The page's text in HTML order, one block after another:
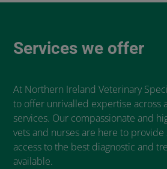
Services we offer
At Northern Ireland Veterinary
to offer unrivalled expertise across
services. Our compassionate and
vets and nurses are here to
access to the best diagnostic and
available.